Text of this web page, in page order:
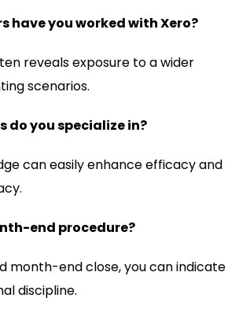
have you worked with Xero?
reveals exposure to a wider
scenarios.
do you specialize in?
can easily enhance efficacy and
end procedure?
month-end close, you can indicate
discipline.